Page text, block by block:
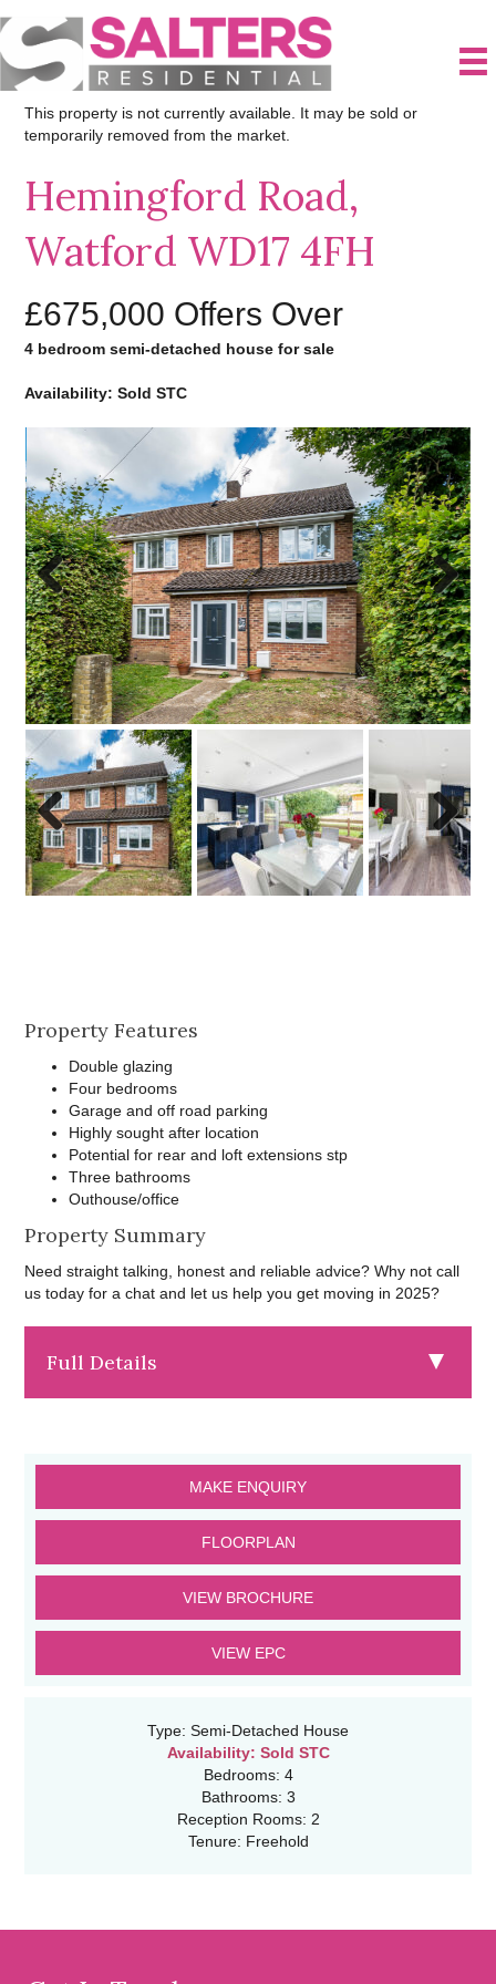
This property is not currently available. It may be sold or
temporarily removed from the market.
Hemingford Road,
Watford WD17 4FH
£675,000 Offers Over
4 bedroom semi-detached house for sale
Availability: Sold STC
Previo
us
Next
Previo
us
Next
Property Features
Double glazing
Four bedrooms
Garage and off road parking
Highly sought after location
Potential for rear and loft extensions stp
Three bathrooms
Outhouse/office
Property Summary
Need straight talking, honest and reliable advice? Why not call
us today for a chat and let us help you get moving in 2025?
Full Details
MAKE ENQUIRY
FLOORPLAN
VIEW BROCHURE
VIEW EPC
Type: Semi-Detached House
Availability: Sold STC
Bedrooms: 4
Bathrooms: 3
Reception Rooms: 2
Tenure: Freehold